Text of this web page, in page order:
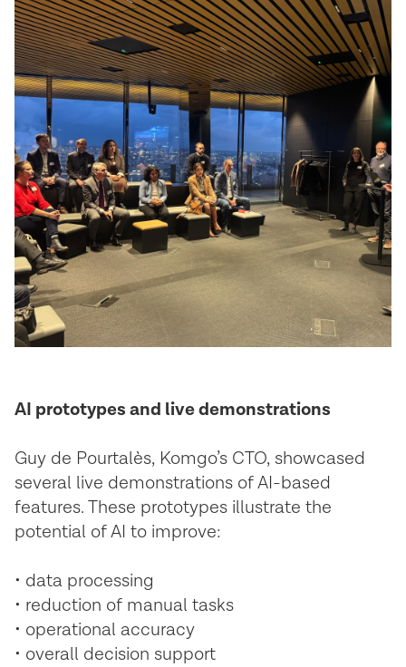
AI prototypes and live demonstrations
Guy de Pourtalès, Komgo’s CTO, showcased
several live demonstrations of AI-based
features. These prototypes illustrate the
potential of AI to improve:
• data processing
• reduction of manual tasks
• operational accuracy
• overall decision support